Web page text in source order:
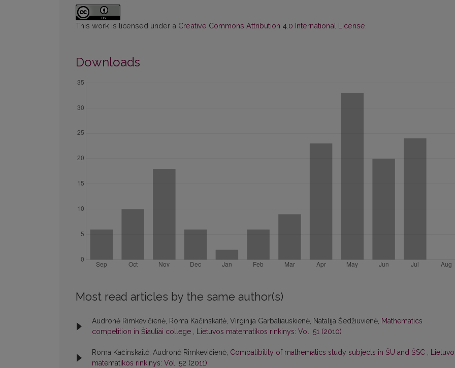
This work is licensed under a Creative Commons Attribution 4.0 International License
Downloads
Most read articles by the same author(s)
Audronė Rimkevičienė, Roma Kačinskaitė, Virginija Garbaliauskienė, Natalija Šedžiuvienė, Mathematics
competition in Šiauliai college , Lietuvos matematikos rinkinys: Vol. 51 (2010)
Roma Kačinskaitė, Audronė Rimkevičienė, Compatibility of mathematics study subjects in ŠU and ŠSC ,
matematikos rinkinys: Vol. 52 (2011)